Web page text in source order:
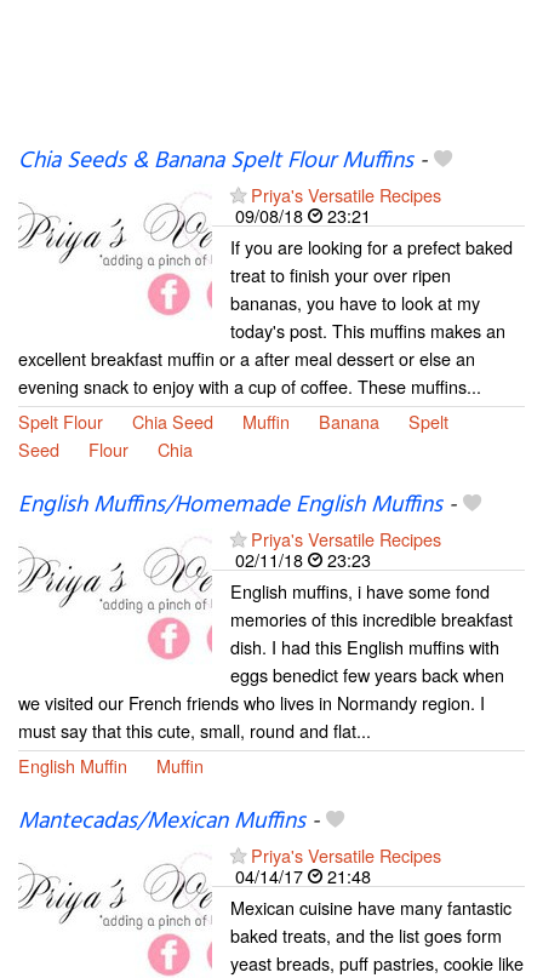
Chia Seeds & Banana Spelt Flour Muffins-
Priya's Versatile Recipes
09/08/18
23:21
If you are looking for a prefect baked
treat to finish your over ripen
bananas, you have to look at my
today's post. This muffins makes an
excellent breakfast muffin or a after meal dessert or else an
evening snack to enjoy with a cup of coffee. These muffins...
Spelt Flour
Chia Seed Muffin Banana
Spelt
Seed
Flour Chia
English Muffins/Homemade English Muffins-
Priya's Versatile Recipes
02/11/18
23:23
English muffins, i have some fond
memories of this incredible breakfast
dish. I had this English muffins with
eggs benedict few years back when
we visited our French friends who lives in Normandy region. I
must say that this cute, small, round and flat...
English Muffin
Muffin
Mantecadas/Mexican Muffins-
Priya's Versatile Recipes
04/14/17
21:48
Mexican cuisine have many fantastic
baked treats, and the list goes form
yeast breads, puff pastries, cookie like